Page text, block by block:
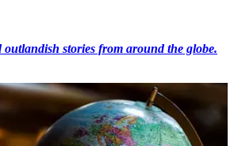
stories from around the globe.